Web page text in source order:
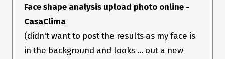
Face shape analysis upload photo online -
CasaClima
(didn't want to post the results as my face is
in the background and looks ... out a new